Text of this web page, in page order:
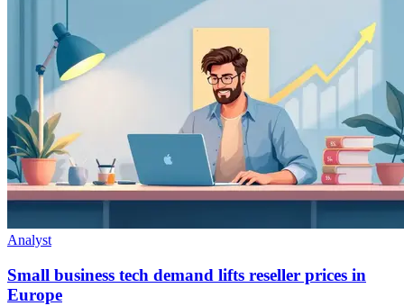
Analyst
Small business tech demand lifts reseller prices in
Europe